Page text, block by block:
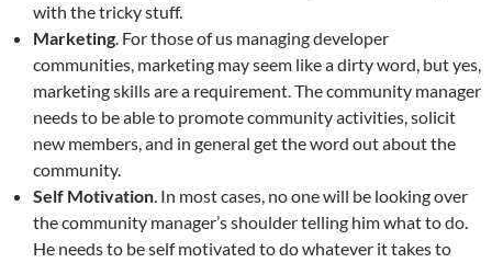
with the tricky stuff.
Marketing. For those of us managing developer
communities, marketing may seem like a dirty word, but yes,
marketing skills are a requirement. The community manager
needs to be able to promote community activities, solicit
new members, and in general get the word out about the
community.
Self Motivation. In most cases, no one will be looking over
the community manager’s shoulder telling him what to do.
He needs to be self motivated to do whatever it takes to